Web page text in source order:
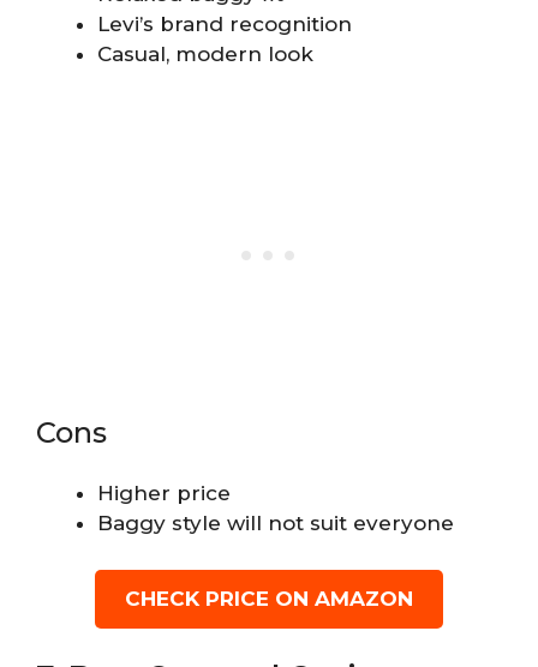
Levi’s brand recognition
Casual, modern look
Cons
Higher price
Baggy style will not suit everyone
CHECK PRICE ON AMAZON